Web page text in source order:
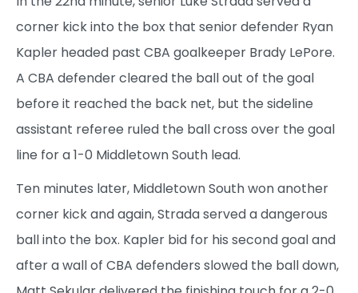
corner kick into the box that senior defender Ryan
Kapler headed past CBA goalkeeper Brady LePore.
A CBA defender cleared the ball out of the goal
before it reached the back net, but the sideline
assistant referee ruled the ball cross over the goal
line for a 1-0 Middletown South lead.
Ten minutes later, Middletown South won another
corner kick and again, Strada served a dangerous
ball into the box. Kapler bid for his second goal and
after a wall of CBA defenders slowed the ball down,